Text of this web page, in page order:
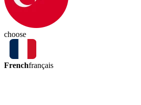
choose
Frenchfrançais